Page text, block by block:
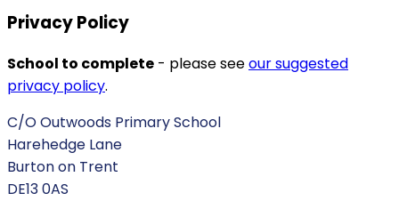
Privacy Policy
School to complete - please seeour suggested
privacy policy.
C/O Outwoods Primary School
Harehedge Lane
Burton on Trent
DE13 0AS